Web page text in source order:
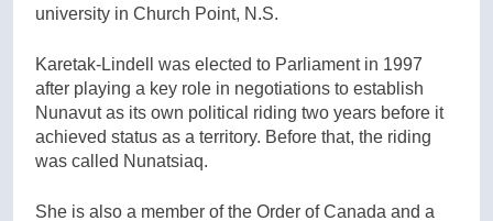
university in Church Point, N.S.
Karetak-Lindell was elected to Parliament in 1997
after playing a key role in negotiations to establish
Nunavut as its own political riding two years before it
achieved status as a territory. Before that, the riding
was called Nunatsiaq.
She is also a member of the Order of Canada and a